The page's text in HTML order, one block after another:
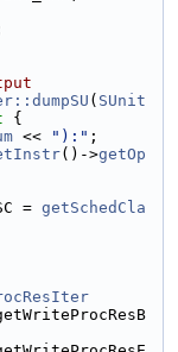
( SUnit
{
<< "):" ;
()->getOp
= getSchedCla